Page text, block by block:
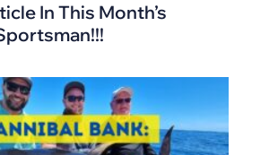
In This Month’s